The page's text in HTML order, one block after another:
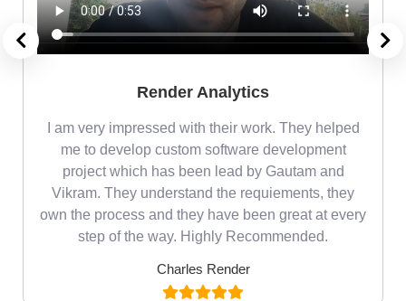
Render Analytics
I am very impressed with their work. They helped
me to develop custom software development
project which has been lead by Gautam and
Vikram. They understand the requiements, they
own the process and they have been great at every
step of the way. Highly Recommended.
Charles Render